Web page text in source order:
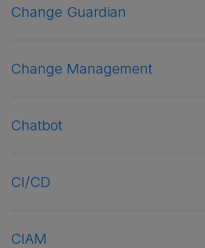
Change Guardian
Change Management
Chatbot
CI/CD
CIAM